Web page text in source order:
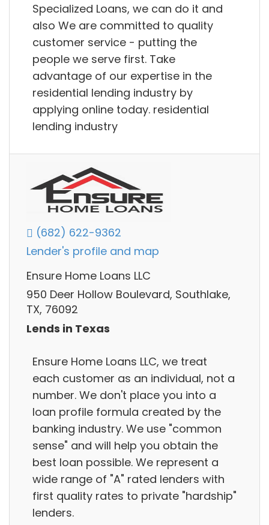
Specialized Loans, we can do it and
also We are committed to quality
customer service - putting the
people we serve first. Take
advantage of our expertise in the
residential lending industry by
applying online today. residential
lending industry
(682) 622-9362
Lender's profile and map
Ensure Home Loans LLC
950 Deer Hollow Boulevard, Southlake,
TX, 76092
Lends in Texas
Ensure Home Loans LLC, we treat
each customer as an individual, not a
number. We don't place you into a
loan profile formula created by the
banking industry. We use "common
sense" and will help you obtain the
best loan possible. We represent a
wide range of "A" rated lenders with
first quality rates to private "hardship"
lenders.